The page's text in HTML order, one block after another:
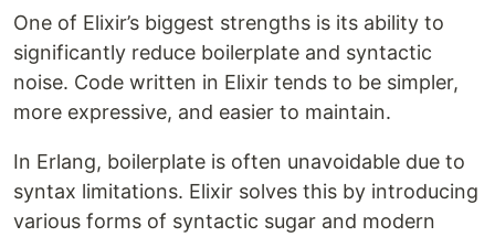
One of Elixir’s biggest strengths is its ability to
significantly reduce boilerplate and syntactic
noise. Code written in Elixir tends to be simpler,
more expressive, and easier to maintain.
In Erlang, boilerplate is often unavoidable due to
syntax limitations. Elixir solves this by introducing
various forms of syntactic sugar and modern